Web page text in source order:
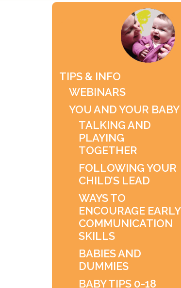
TIPS & INFO
WEBINARS
YOU AND YOUR BABY
TALKING AND
PLAYING
TOGETHER
FOLLOWING YOUR
CHILD’S LEAD
WAYS TO
ENCOURAGE EARLY
COMMUNICATION
SKILLS
BABIES AND
DUMMIES
BABY TIPS 0-18